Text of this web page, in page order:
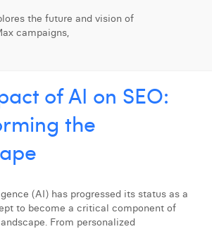
the future and vision of
campaigns,
of AI on SEO:
the
(AI) has progressed its status as a
to become a critical component of
From personalized